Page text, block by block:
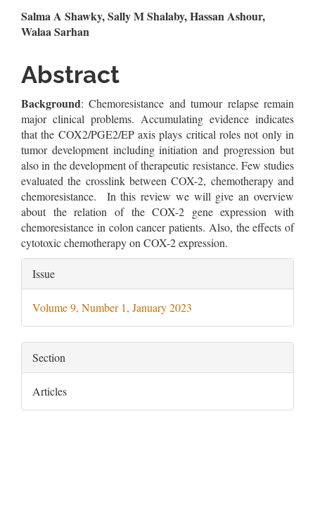
Main
Content
Salma A Shawky, Sally M Shalaby, Hassan Ashour,
Walaa Sarhan
Abstract
Background: Chemoresistance and tumour relapse remain
major clinical problems. Accumulating evidence indicates
that the COX2/PGE2/EP axis plays critical roles not only in
tumor development including initiation and progression but
also in the development of therapeutic resistance. Few studies
evaluated the crosslink between COX-2, chemotherapy and
chemoresistance. In this review we will give an overview
about the relation of the COX-2 gene expression with
chemoresistance in colon cancer patients. Also, the effects of
cytotoxic chemotherapy on COX-2 expression.
Article
Details
Issue
Volume 9, Number 1, January 2023
Section
Articles